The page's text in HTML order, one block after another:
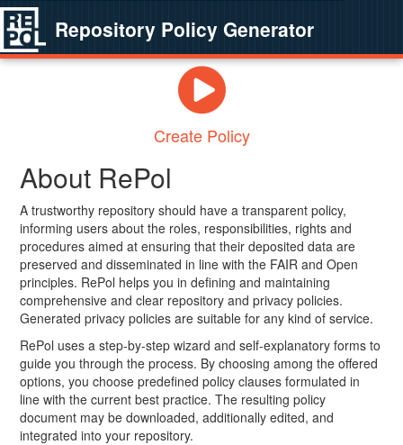
Repository Policy Generator
Create Policy
About RePol
A trustworthy repository should have a transparent policy,
informing users about the roles, responsibilities, rights and
procedures aimed at ensuring that their deposited data are
preserved and disseminated in line with the FAIR and Open
principles. RePol helps you in defining and maintaining
comprehensive and clear repository and privacy policies.
Generated privacy policies are suitable for any kind of service.
RePol uses a step-by-step wizard and self-explanatory forms to
guide you through the process. By choosing among the offered
options, you choose predefined policy clauses formulated in
line with the current best practice. The resulting policy
document may be downloaded, additionally edited, and
integrated into your repository.